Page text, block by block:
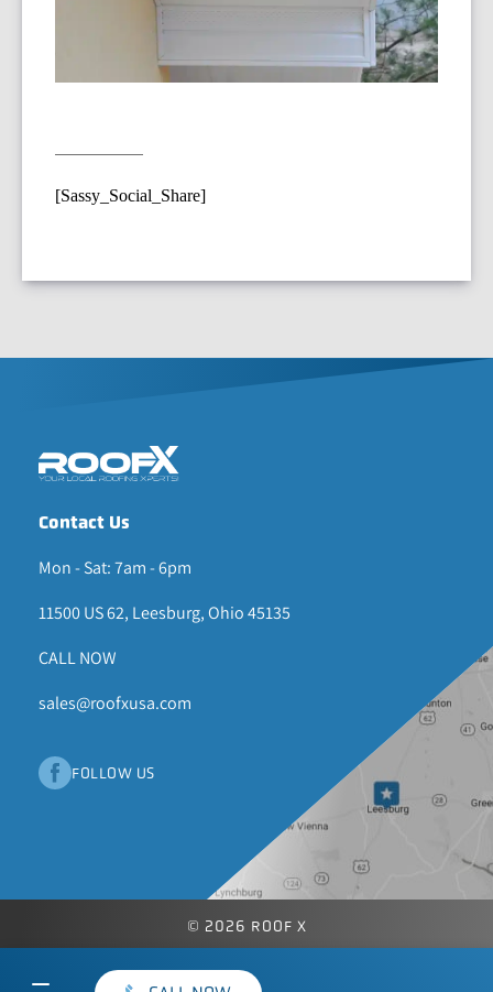
[Sassy_Social_Share]
Contact Us
Mon - Sat: 7am - 6pm
11500 US 62, Leesburg, Ohio 45135
CALL NOW
sales@roofxusa.com
FOLLOW US
© 2026 ROOF X